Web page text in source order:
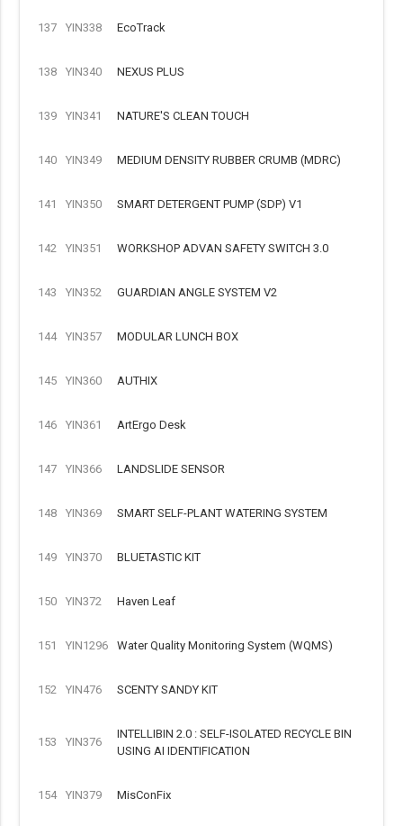
137 YIN338 EcoTrack
138 YIN340 NEXUS PLUS
139 YIN341 NATURE'S CLEAN TOUCH
140 YIN349 MEDIUM DENSITY RUBBER CRUMB (MDRC)
141 YIN350 SMART DETERGENT PUMP (SDP) V1
142 YIN351 WORKSHOP ADVAN SAFETY SWITCH 3.0
143 YIN352 GUARDIAN ANGLE SYSTEM V2
144 YIN357 MODULAR LUNCH BOX
145 YIN360 AUTHIX
146 YIN361 ArtErgo Desk
147 YIN366 LANDSLIDE SENSOR
148 YIN369 SMART SELF-PLANT WATERING SYSTEM
149 YIN370 BLUETASTIC KIT
150 YIN372 Haven Leaf
151 YIN1296 Water Quality Monitoring System (WQMS)
152 YIN476 SCENTY SANDY KIT
153 YIN376
INTELLIBIN 2.0 : SELF-ISOLATED RECYCLE BIN
USING AI IDENTIFICATION
154 YIN379 MisConFix